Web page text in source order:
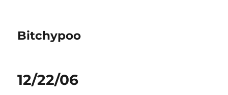
Bitchypoo
12/22/06